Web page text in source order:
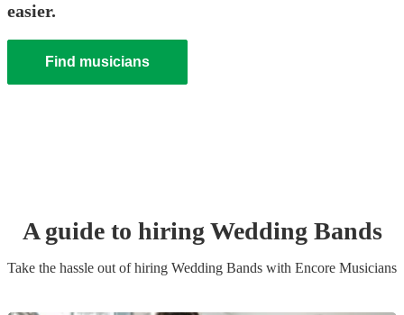
easier.
Find musicians
A guide to hiringWedding Bands
Take the hassle out of hiring Wedding Bands with Encore Musicians